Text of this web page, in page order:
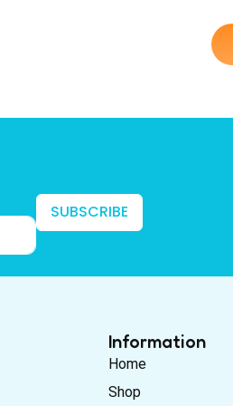
SUBSCRIBE
Information
Home
Shop